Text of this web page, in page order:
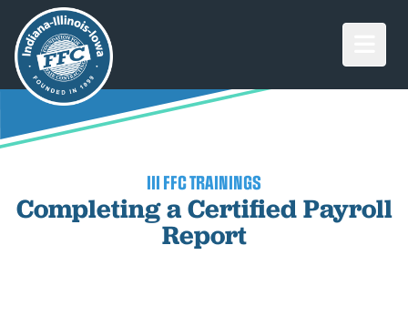
III FFC TRAININGS
Completing a Certified Payroll
Report